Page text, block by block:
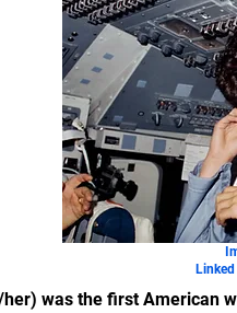
was the first American